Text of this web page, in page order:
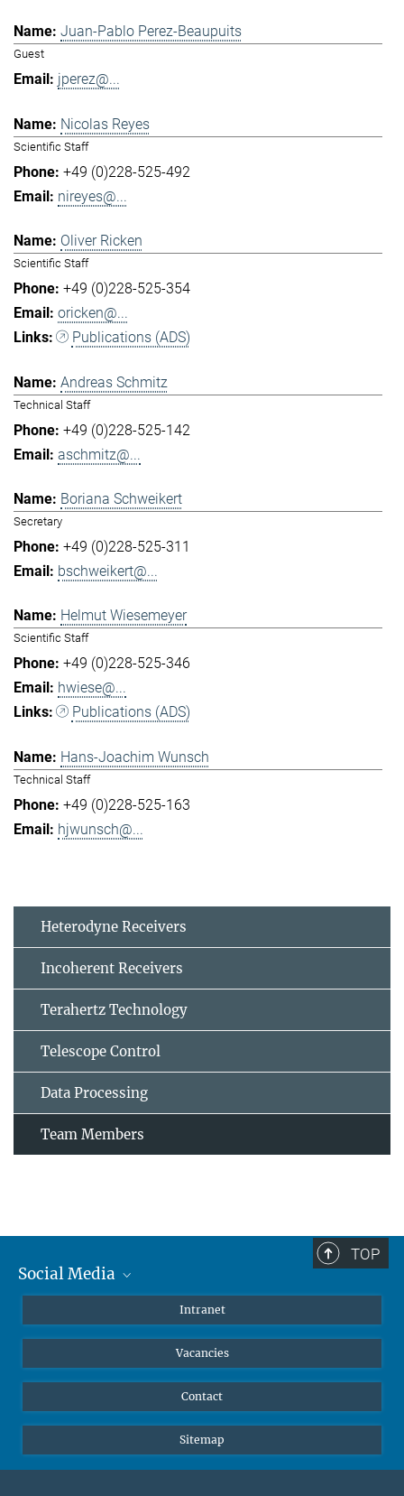
Juan-Pablo Perez-Beaupuits
Guest
jperez@...
Nicolas Reyes
Scientific Staff
+49 (0)228-525-492
nireyes@...
Oliver Ricken
Scientific Staff
+49 (0)228-525-354
oricken@...
Publications (ADS)
Andreas Schmitz
Technical Staff
+49 (0)228-525-142
aschmitz@...
Boriana Schweikert
Secretary
+49 (0)228-525-311
bschweikert@...
Helmut Wiesemeyer
Scientific Staff
+49 (0)228-525-346
hwiese@...
Publications (ADS)
Hans-Joachim Wunsch
Technical Staff
+49 (0)228-525-163
hjwunsch@...
Heterodyne Receivers
Incoherent Receivers
Terahertz Technology
Telescope Control
Data Processing
Team Members
TOP
Social Media
LinkedIn
Intranet
Vacancies
Contact
Sitemap